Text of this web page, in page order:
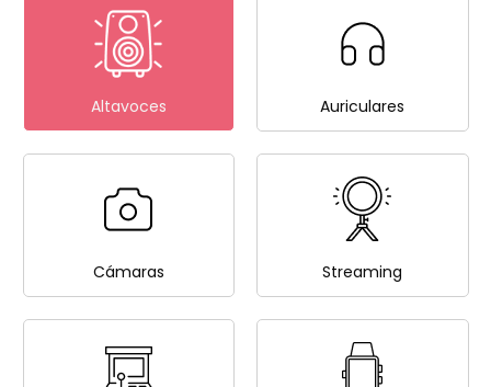
Altavoces Auriculares
Cámaras Streaming